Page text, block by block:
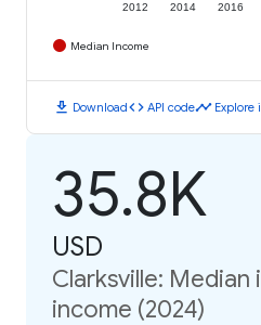
2012 2014 2016
Median Income
download Downloadcode API codetimeline Explore
35.8K
USD
Clarksville: Median
income (2024)